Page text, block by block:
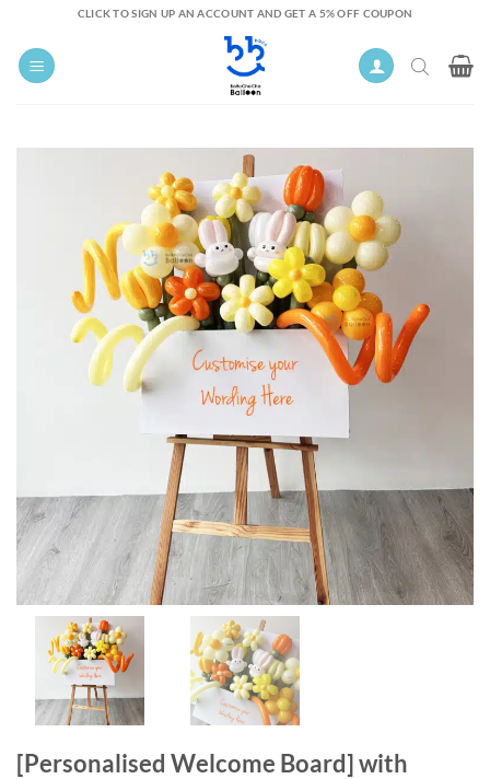
content
CLICK TO SIGN UP AN ACCOUNT AND GET A 5% OFF COUPON
[Personalised Welcome Board] with